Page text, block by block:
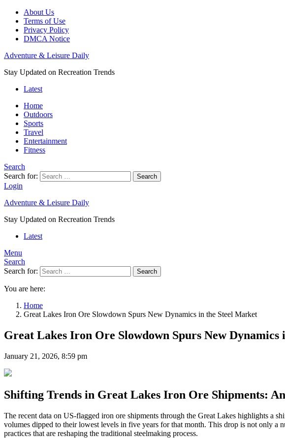
About Us
Terms of Use
Privacy Policy
DMCA Notice
Adventure & Leisure Daily
Stay Updated on Recreation Trends
Latest
Home
Outdoors
Sports
Travel
Entertainment
Fitness
Search
Search for:
Search
Login
Adventure & Leisure Daily
Stay Updated on Recreation Trends
Latest
Menu
Search
Search for:
Search
You are here:
Home
Great Lakes Iron Ore Slowdown Spurs New Dynamics in the Steel Market
Great Lakes Iron Ore Slowdown Spurs New
January 21, 2026, 8:59 pm
Shifting Trends in Great Lakes Iron Ore Shipments:
The recent data on US-flagged iron ore shipments through the Great Lakes highlights a
volumes dipped to their lowest levels in five years for that month. This drop is not only a
practices that are reshaping the traditional steelmaking process.